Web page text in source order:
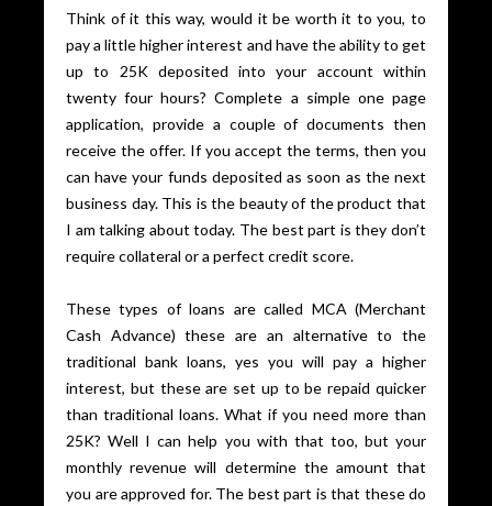
Think of it this way, would it be worth it to you, to
pay a little higher interest and have the ability to get
up to 25K deposited into your account within
twenty four hours? Complete a simple one page
application, provide a couple of documents then
receive the offer. If you accept the terms, then you
can have your funds deposited as soon as the next
business day. This is the beauty of the product that
I am talking about today. The best part is they don’t
require collateral or a perfect credit score.
These types of loans are called MCA (Merchant
Cash Advance) these are an alternative to the
traditional bank loans, yes you will pay a higher
interest, but these are set up to be repaid quicker
than traditional loans. What if you need more than
25K? Well I can help you with that too, but your
monthly revenue will determine the amount that
you are approved for. The best part is that these do